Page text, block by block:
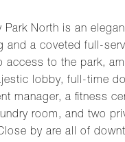
Park North is an
and a coveted full-
access to the park,
lobby, full-time
manager, a fitness
room, and two
by are all of